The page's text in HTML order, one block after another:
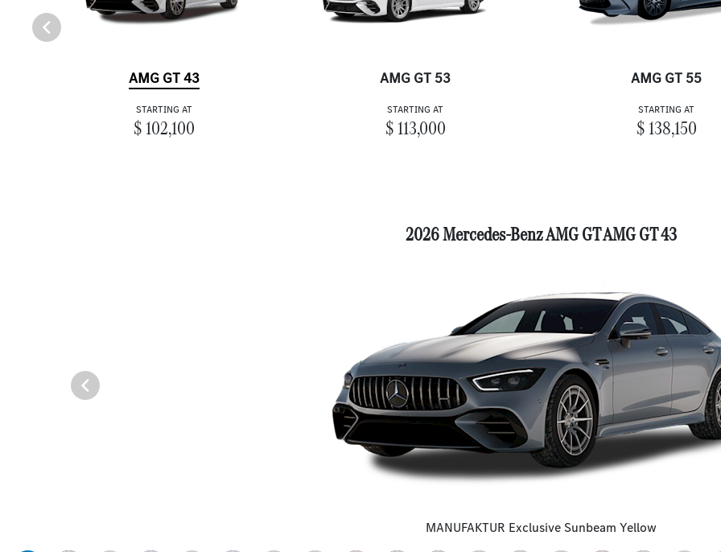
AMG GT 43
STARTING AT
$ 102,100
AMG GT 53
STARTING AT
$ 113,000
AMG GT 55
STARTING AT
$ 138,150
2026 Mercedes-Benz AMG GT AMG GT 43
MANUFAKTUR Exclusive Sunbeam Yellow